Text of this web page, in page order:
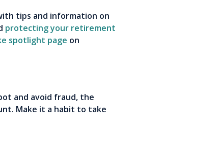
tips and information on
protecting your retirement
spotlight page on
and avoid fraud, the
Make it a habit to take